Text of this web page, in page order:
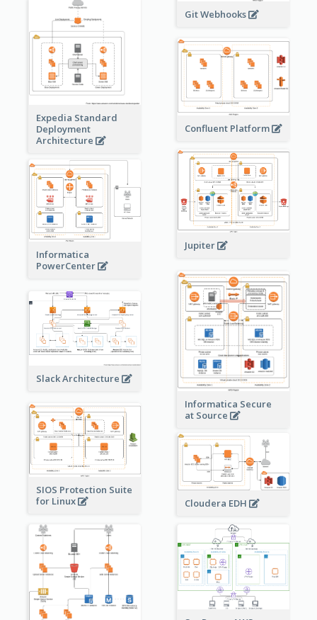
Git Webhooks
Expedia Standard
Deployment
Architecture
Confluent Platform
Jupiter
Informatica
PowerCenter
Informatica Secure
at Source
Slack Architecture
SIOS Protection Suite
for Linux
Cloudera EDH